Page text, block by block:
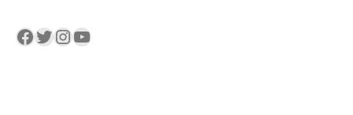
Visit our Facebook page Visit our twitter page Visit our Instagram page Visit our YouTube page